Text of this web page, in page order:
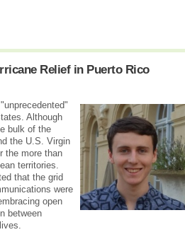
Relief in Puerto Rico
Although
bulk of the
the U.S. Virgin
the more than
territories.
that the grid
were
open
between